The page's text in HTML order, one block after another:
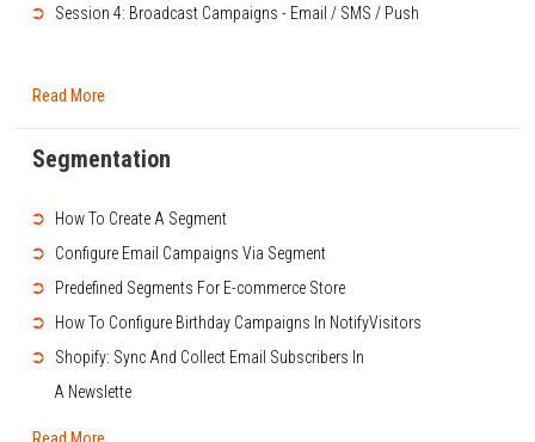
➲ Session 4: Broadcast Campaigns - Email / SMS / Push
Read More
Segmentation
➲ How To Create A Segment
➲ Configure Email Campaigns Via Segment
➲ Predefined Segments For E-commerce Store
➲ How To Configure Birthday Campaigns In NotifyVisitors
➲
Shopify: Sync And Collect Email Subscribers In
A Newslette